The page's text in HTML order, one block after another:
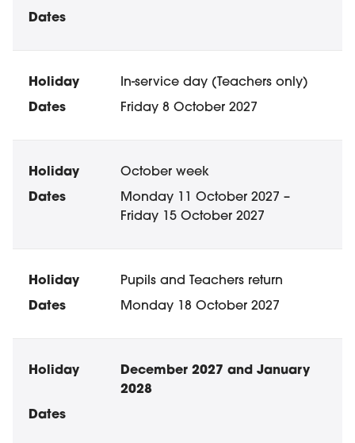
In-service day (Teachers only)
Friday 8 October 2027
October week
Monday 11 October 2027 –
Friday 15 October 2027
Pupils and Teachers return
Monday 18 October 2027
December 2027 and January
2028